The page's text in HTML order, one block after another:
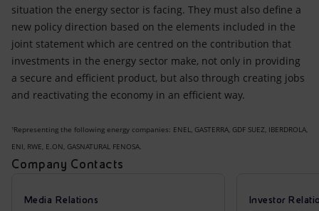
situation the energy sector is facing. They must also define a
new policy direction based on the elements included in the
joint statement which are centred on the contribution that
investments in the energy sector make, not only in providing
a secure and efficient product, but also through creating jobs
and reactivating the economy in an efficient way.
¹Representing the following energy companies: ENEL, GASTERRA, GDF SUEZ, IBERDROLA,
ENI, RWE, E.ON, GASNATURAL FENOSA.
Company Contacts
Media Relations Investor